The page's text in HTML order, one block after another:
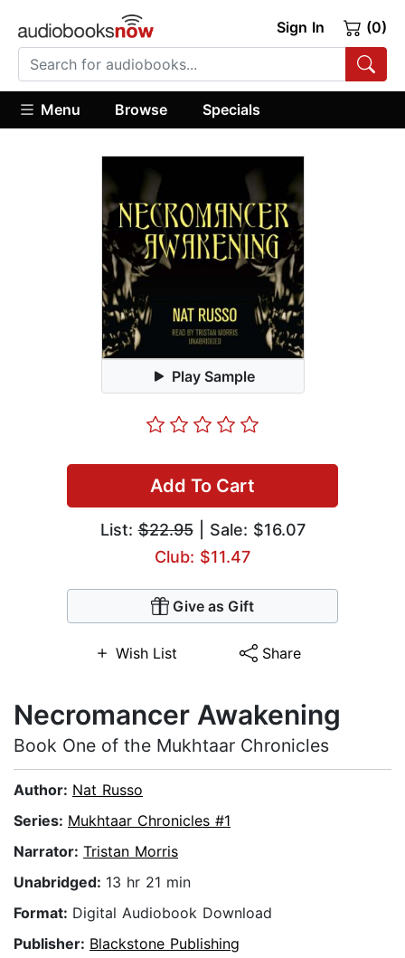
Sign In (0)
Menu Browse Specials
Play Sample
Add To Cart
List:$22.95| Sale: $16.07
Club: $11.47
Give as Gift
Wish List Share
Necromancer Awakening
Book One of the Mukhtaar Chronicles
Author: Nat Russo
Series: Mukhtaar Chronicles #1
Narrator: Tristan Morris
Unabridged: 13 hr 21 min
Format: Digital Audiobook Download
Publisher: Blackstone Publishing